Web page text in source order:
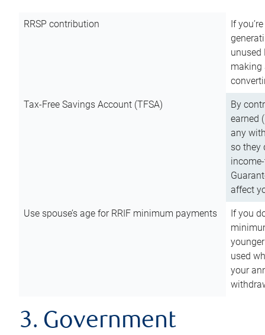
RRSP contribution
If
unused
making
Tax-Free Savings Account (TFSA)
By
earned
any
so they
affect
Use spouse’s age for RRIF minimum payments
If you
used
your
3. Government